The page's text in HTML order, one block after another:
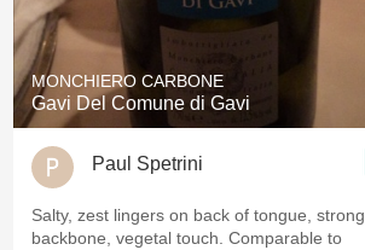
Hops
Mezcal
MONCHIERO CARBONE
Gavi Del Comune di Gavi
Paul Spetrini
Salty, zest lingers on back of tongue, strong
backbone, vegetal touch. Comparable to